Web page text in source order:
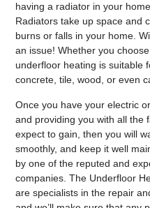
having a radiator in your
Radiators take up space and
burns or falls in your home.
an issue! Whether you
underfloor heating is suitable
concrete, tile, wood, or even
Once you have your electric
and providing you with all the
expect to gain, then you will
smoothly, and keep it well
by one of the reputed and
companies. The Underfloor
are specialists in the repair